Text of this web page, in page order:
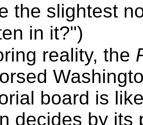
the slightest
in it?")
reality, the
board is
decides by its